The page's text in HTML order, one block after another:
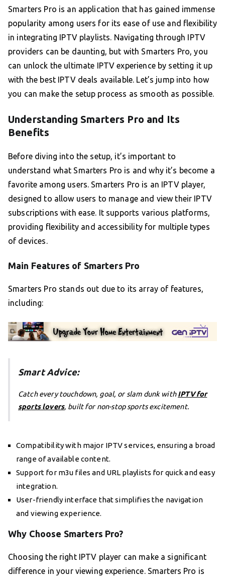
Smarters Pro is an application that has gained immense
popularity among users for its ease of use and flexibility
in integrating IPTV playlists. Navigating through IPTV
providers can be daunting, but with Smarters Pro, you
can unlock the ultimate IPTV experience by setting it up
with the best IPTV deals available. Let’s jump into how
you can make the setup process as smooth as possible.
Understanding Smarters Pro and Its
Benefits
Before diving into the setup, it’s important to
understand what Smarters Pro is and why it’s become a
favorite among users. Smarters Pro is an IPTV player,
designed to allow users to manage and view their IPTV
subscriptions with ease. It supports various platforms,
providing flexibility and accessibility for multiple types
of devices.
Main Features of Smarters Pro
Smarters Pro stands out due to its array of features,
including:
Smart Advice:
Catch every touchdown, goal, or slam dunk withIPTV for
sports lovers, built for non-stop sports excitement.
Compatibility with major IPTV services, ensuring a broad
range of available content.
Support for m3u files and URL playlists for quick and easy
integration.
User-friendly interface that simplifies the navigation
and viewing experience.
Why Choose Smarters Pro?
Choosing the right IPTV player can make a significant
difference in your viewing experience. Smarters Pro is